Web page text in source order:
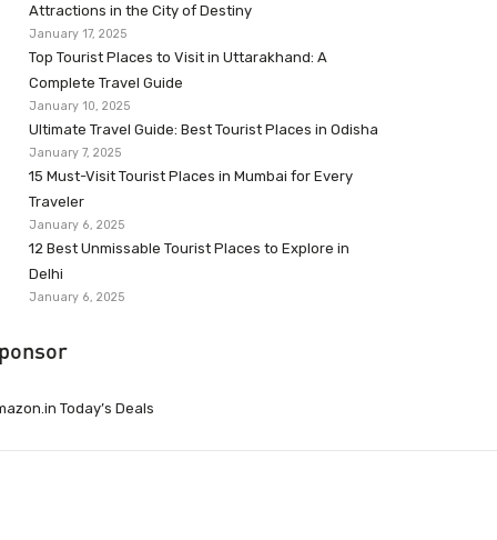
Attractions in the City of Destiny
January 17, 2025
Top Tourist Places to Visit in Uttarakhand: A
Complete Travel Guide
January 10, 2025
Ultimate Travel Guide: Best Tourist Places in Odisha
January 7, 2025
15 Must-Visit Tourist Places in Mumbai for Every
Traveler
January 6, 2025
12 Best Unmissable Tourist Places to Explore in
Delhi
January 6, 2025
Today’s Deals